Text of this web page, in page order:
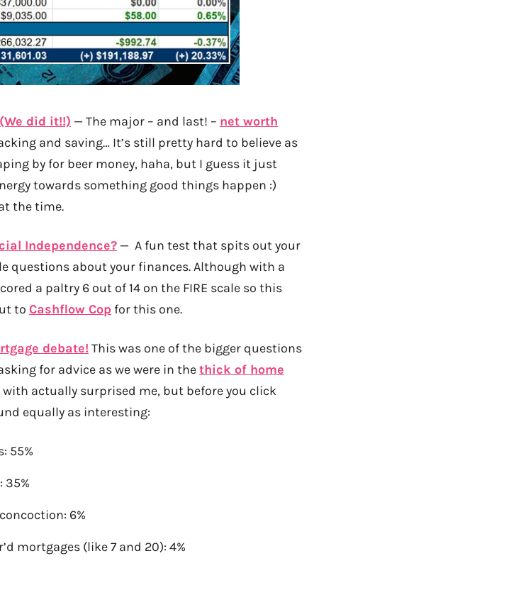
(We did it!!) — The major – and last! – net worth
and saving… It’s still pretty hard to believe as
by for beer money, haha, but I guess it just
towards something good things happen :)
the time.
Independence? — A fun test that spits out your
questions about your finances. Although with a
a paltry 6 out of 14 on the FIRE scale so this
to Cashflow Cop for this one.
debate!This was one of the bigger questions
for advice as we were in thethick of home
with actually surprised me, but before you click
equally as interesting:
55%
35%
6%
mortgages (like 7 and 20): 4%